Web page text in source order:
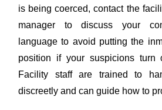
is being coerced, contact the
manager to discuss your
language to avoid putting the
position if your suspicions turn
Facility staff are trained to
discreetly and can guide how to